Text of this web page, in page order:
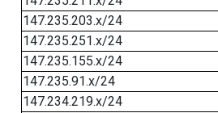
147.235.203.x/24
147.235.251.x/24
147.235.155.x/24
147.235.91.x/24
147.234.219.x/24